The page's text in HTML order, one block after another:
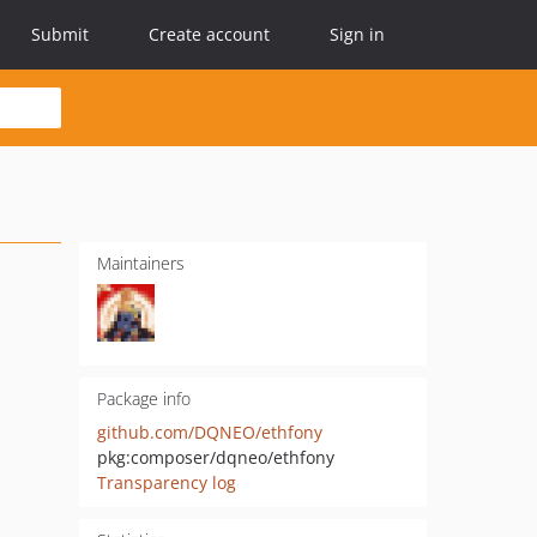
Submit Create account Sign in
Maintainers
Package info
github.com/DQNEO/ethfony
pkg:composer/dqneo/ethfony
Transparency log